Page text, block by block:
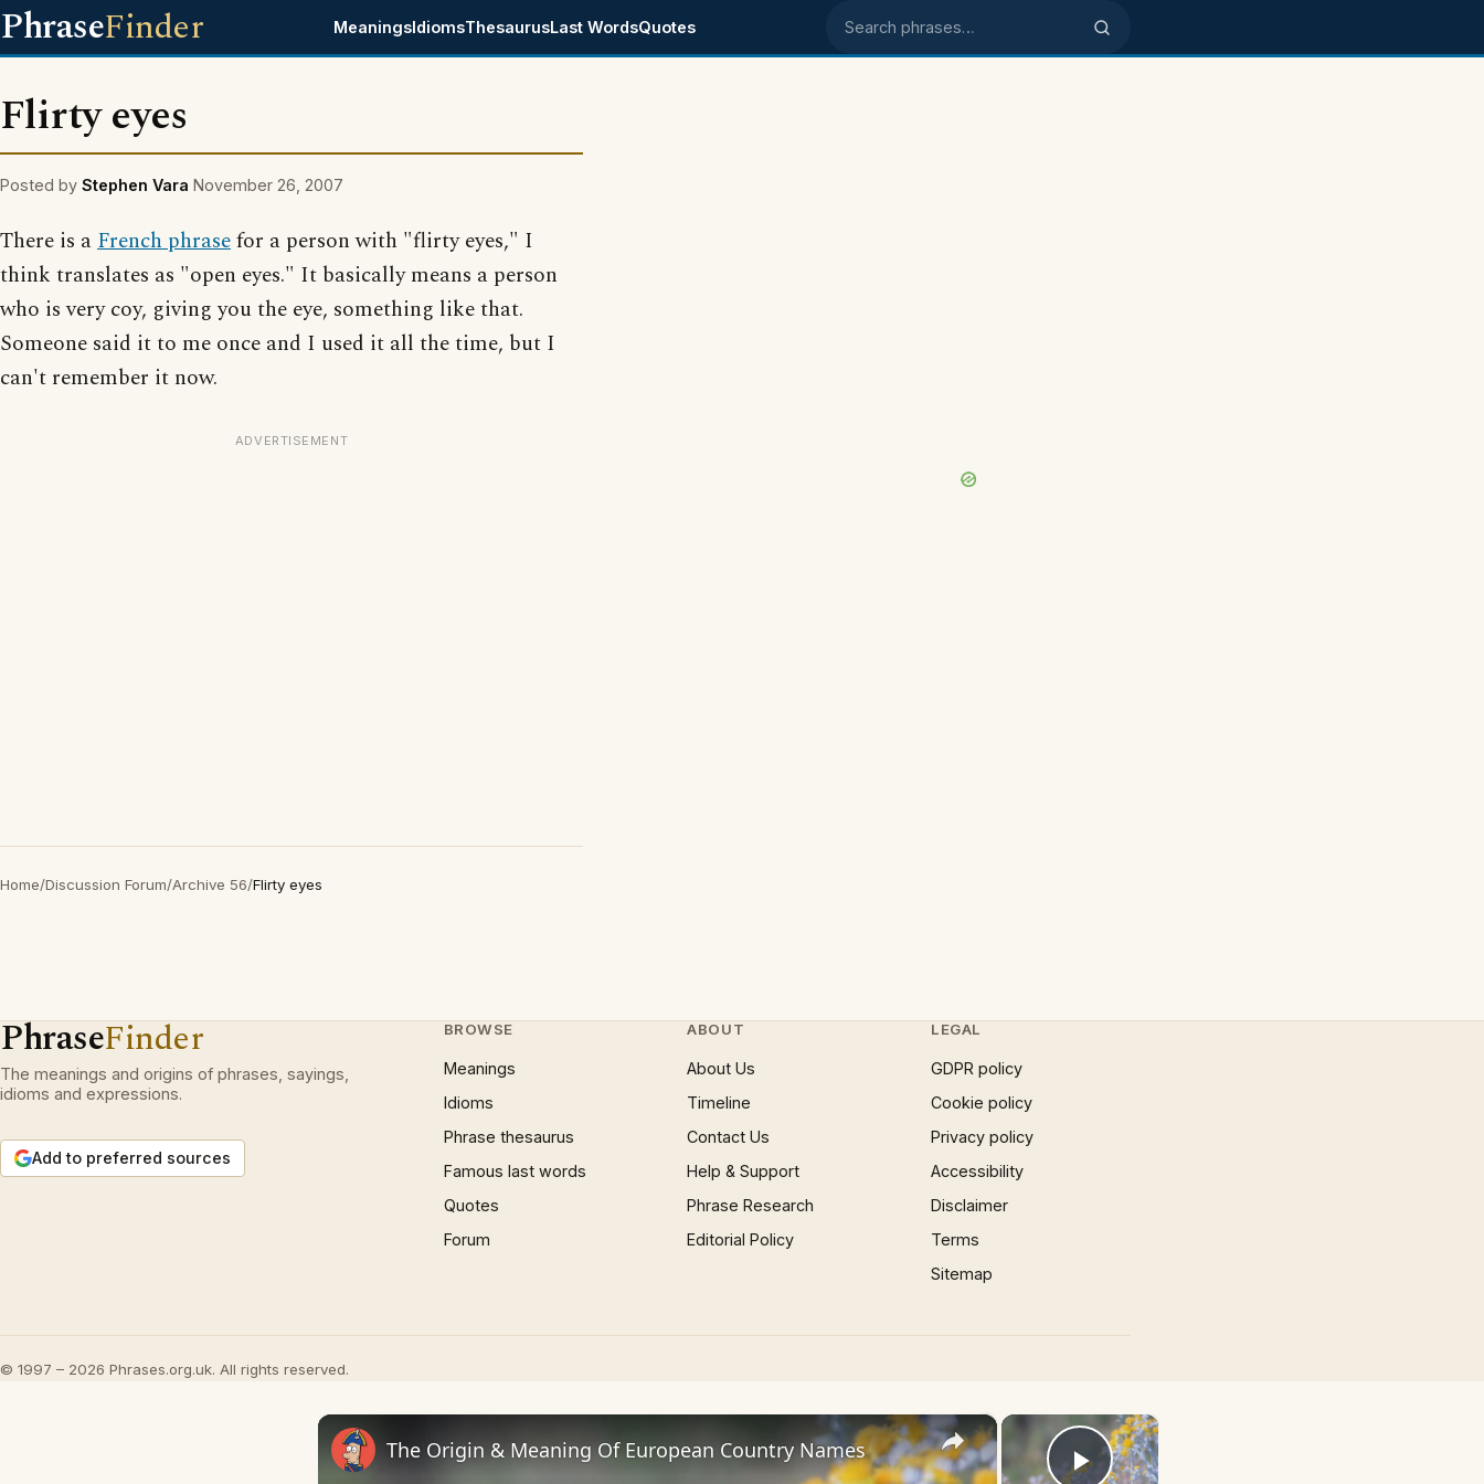
PhraseFinder MeaningsIdiomsThesaurusLast WordsQuotes Search phrases
Flirty eyes
Posted by Stephen Vara November 26, 2007
There is aFrench phrasefor a person with "flirty eyes," I
think translates as "open eyes." It basically means a person
who is very coy, giving you the eye, something like that.
Someone said it to me once and I used it all the time, but I
can't remember it now.
ADVERTISEMENT
Home/Discussion Forum/Archive 56/Flirty eyes
PhraseFinder
The meanings and origins of phrases, sayings,
idioms and expressions.
Add to preferred sources
BROWSE
Meanings
Idioms
Phrase thesaurus
Famous last words
Quotes
Forum
ABOUT
About Us
Timeline
Contact Us
Help & Support
Phrase Research
Editorial Policy
LEGAL
GDPR policy
Cookie policy
Privacy policy
Accessibility
Disclaimer
Terms
Sitemap
© 1997 – 2026 Phrases.org.uk. All rights reserved.
×
×
The Origin & Meaning Of European Country Names